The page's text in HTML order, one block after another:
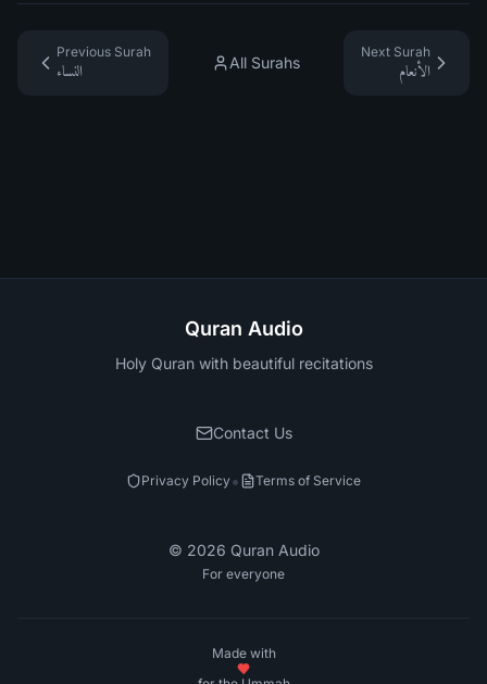
Previous Surah
النساء
All Surahs
Next Surah
الأنعام
Quran Audio
Holy Quran with beautiful recitations
Contact Us
Privacy Policy• Terms of Service
© 2026 Quran Audio
For everyone
Made with